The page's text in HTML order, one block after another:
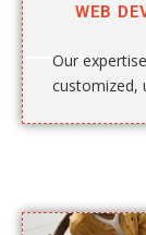
WEB
Our
customized,